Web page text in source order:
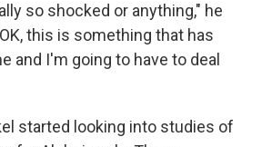
so shocked or anything," he
this is something that has
and I'm going to have to deal
started looking into studies of